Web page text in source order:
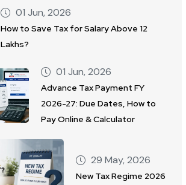
01 Jun, 2026
How to Save Tax for Salary Above 12
Lakhs?
01 Jun, 2026
Advance Tax Payment FY
2026-27: Due Dates, How to
Pay Online & Calculator
29 May, 2026
New Tax Regime 2026